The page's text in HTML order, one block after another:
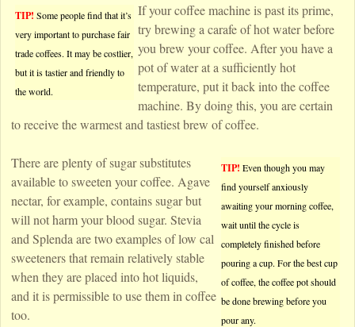
TIP! Some people find that it’s
very important to purchase fair
trade coffees. It may be costlier,
but it is tastier and friendly to
the world.
If your coffee machine is past its prime,
try brewing a carafe of hot water before
you brew your coffee. After you have a
pot of water at a sufficiently hot
temperature, put it back into the coffee
machine. By doing this, you are certain
to receive the warmest and tastiest brew of coffee.
TIP! Even though you may
find yourself anxiously
awaiting your morning coffee,
wait until the cycle is
completely finished before
pouring a cup. For the best cup
of coffee, the coffee pot should
be done brewing before you
pour any.
There are plenty of sugar substitutes
available to sweeten your coffee. Agave
nectar, for example, contains sugar but
will not harm your blood sugar. Stevia
and Splenda are two examples of low cal
sweeteners that remain relatively stable
when they are placed into hot liquids,
and it is permissible to use them in coffee
too.